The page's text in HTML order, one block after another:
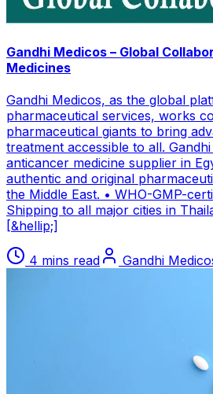
Gandhi Medicos – Global
Medicines
Gandhi Medicos, as the global
pharmaceutical services, works
pharmaceutical giants to bring
treatment accessible to all.
anticancer medicine supplier in
authentic and original
the Middle East. • WHO-GMP-
Shipping to all major cities in
[&hellip;]
4 mins read Gandhi